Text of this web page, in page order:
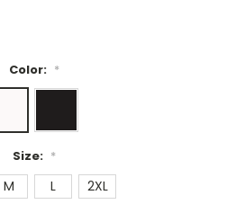
Color: *
Size: *
M L 2XL